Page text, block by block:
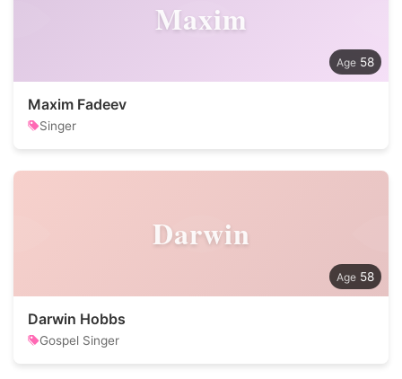
Maxim
58
Maxim Fadeev
Singer
Darwin
58
Darwin Hobbs
Gospel Singer